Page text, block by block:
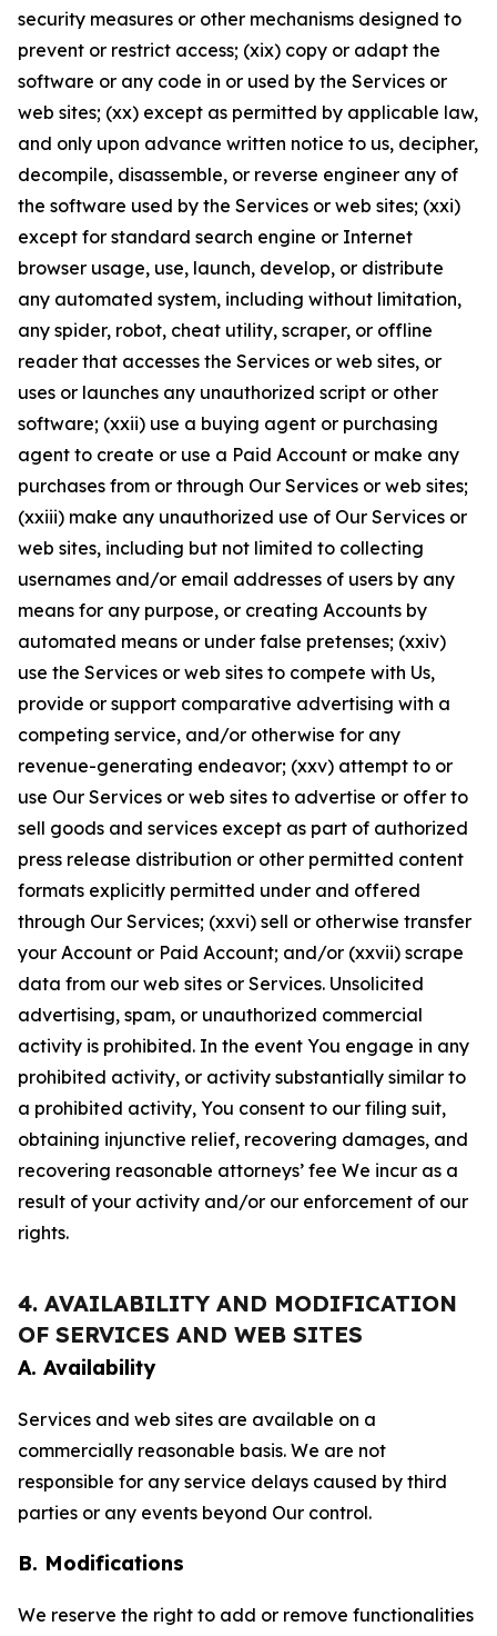
security measures or other mechanisms designed to
prevent or restrict access; (xix) copy or adapt the
software or any code in or used by the Services or
web sites; (xx) except as permitted by applicable law,
and only upon advance written notice to us, decipher,
decompile, disassemble, or reverse engineer any of
the software used by the Services or web sites; (xxi)
except for standard search engine or Internet
browser usage, use, launch, develop, or distribute
any automated system, including without limitation,
any spider, robot, cheat utility, scraper, or offline
reader that accesses the Services or web sites, or
uses or launches any unauthorized script or other
software; (xxii) use a buying agent or purchasing
agent to create or use a Paid Account or make any
purchases from or through Our Services or web sites;
(xxiii) make any unauthorized use of Our Services or
web sites, including but not limited to collecting
usernames and/or email addresses of users by any
means for any purpose, or creating Accounts by
automated means or under false pretenses; (xxiv)
use the Services or web sites to compete with Us,
provide or support comparative advertising with a
competing service, and/or otherwise for any
revenue-generating endeavor; (xxv) attempt to or
use Our Services or web sites to advertise or offer to
sell goods and services except as part of authorized
press release distribution or other permitted content
formats explicitly permitted under and offered
through Our Services; (xxvi) sell or otherwise transfer
your Account or Paid Account; and/or (xxvii) scrape
data from our web sites or Services. Unsolicited
advertising, spam, or unauthorized commercial
activity is prohibited. In the event You engage in any
prohibited activity, or activity substantially similar to
a prohibited activity, You consent to our filing suit,
obtaining injunctive relief, recovering damages, and
recovering reasonable attorneys’ fee We incur as a
result of your activity and/or our enforcement of our
rights.
4. AVAILABILITY AND MODIFICATION
OF SERVICES AND WEB SITES
A. Availability
Services and web sites are available on a
commercially reasonable basis. We are not
responsible for any service delays caused by third
parties or any events beyond Our control.
B. Modifications
We reserve the right to add or remove functionalities